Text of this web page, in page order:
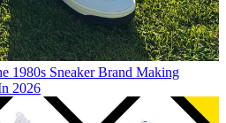
1980s Sneaker Brand Making
2026